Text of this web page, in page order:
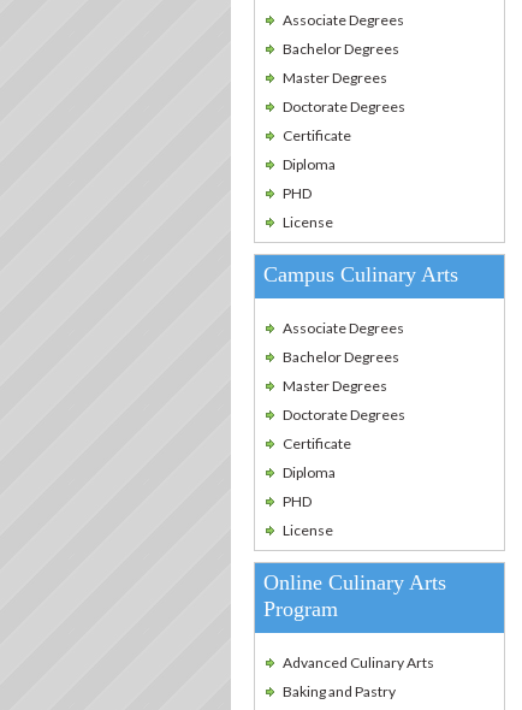
Associate Degrees
Bachelor Degrees
Master Degrees
Doctorate Degrees
Certificate
Diploma
PHD
License
Campus Culinary Arts
Associate Degrees
Bachelor Degrees
Master Degrees
Doctorate Degrees
Certificate
Diploma
PHD
License
Online Culinary Arts
Program
Advanced Culinary Arts
Baking and Pastry